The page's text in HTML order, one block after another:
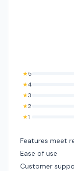
★5
★4
★3
★2
★1
Features meet
Ease of use
Customer